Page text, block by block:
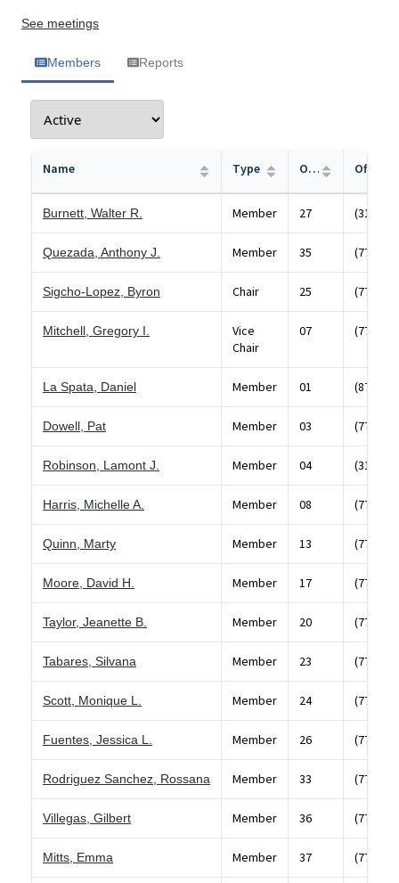
See meetings
Members Reports
Name Type Office
Burnett, Walter R. Member 27 (312)
Quezada, Anthony J. Member 35 (773)
Sigcho-Lopez, Byron Chair 25 (773)
Mitchell, Gregory I.
Vice
Chair
07 (773)
La Spata, Daniel Member 01 (872)
Dowell, Pat Member 03 (773)
Robinson, Lamont J. Member 04
Harris, Michelle A. Member 08 (773)
Quinn, Marty Member 13 (773)
Moore, David H. Member 17 (773)
Taylor, Jeanette B. Member 20 (773)
Tabares, Silvana Member 23 (773)
Scott, Monique L. Member 24 (773)
Fuentes, Jessica L. Member 26 (773)
Rodriguez Sanchez, Rossana Member 33 (773)
Villegas, Gilbert Member 36 (773)
Mitts, Emma Member 37 (773)